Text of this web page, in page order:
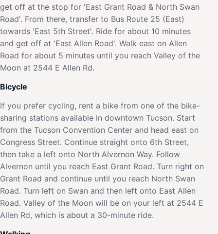
get off at the stop for 'East Grant Road & North Swan
Road'. From there, transfer to Bus Route 25 (East)
towards 'East 5th Street'. Ride for about 10 minutes
and get off at 'East Allen Road'. Walk east on Allen
Road for about 5 minutes until you reach Valley of the
Moon at 2544 E Allen Rd.
Bicycle
If you prefer cycling, rent a bike from one of the bike-
sharing stations available in downtown Tucson. Start
from the Tucson Convention Center and head east on
Congress Street. Continue straight onto 6th Street,
then take a left onto North Alvernon Way. Follow
Alvernon until you reach East Grant Road. Turn right on
Grant Road and continue until you reach North Swan
Road. Turn left on Swan and then left onto East Allen
Road. Valley of the Moon will be on your left at 2544 E
Allen Rd, which is about a 30-minute ride.